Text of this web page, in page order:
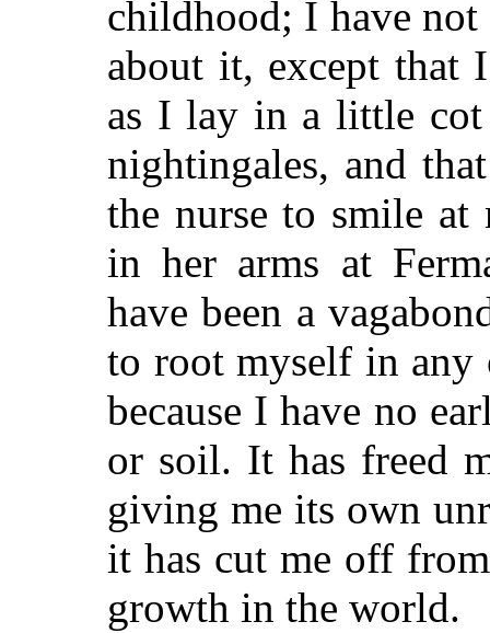
childhood; I have not
about it, except that
as I lay in a little
nightingales, and
the nurse to smile at
in her arms at
have been a
to root myself in any
because I have no
or soil. It has freed
giving me its own
it has cut me off
growth in the world.